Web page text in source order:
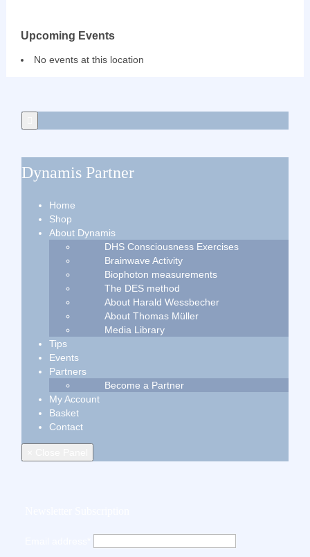
Upcoming Events
No events at this location
Dynamis Partner
Home
Shop
About Dynamis
DHS Consciousness Exercises
Brainwave Activity
Biophoton measurements
The DES method
About Harald Wessbecher
About Thomas Müller
Media Library
Tips
Events
Partners
Become a Partner
My Account
Basket
Contact